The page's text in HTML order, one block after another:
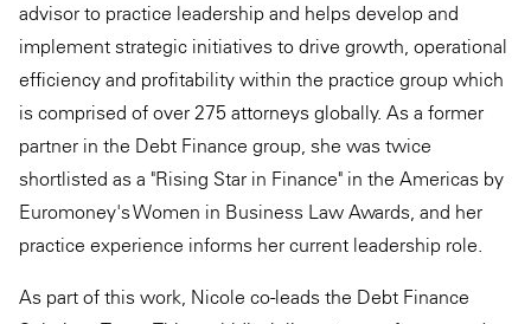
advisor to practice leadership and helps develop and
implement strategic initiatives to drive growth, operational
efficiency and profitability within the practice group which
is comprised of over 275 attorneys globally. As a former
partner in the Debt Finance group, she was twice
shortlisted as a "Rising Star in Finance" in the Americas by
Euromoney's Women in Business Law Awards, and her
practice experience informs her current leadership role.
As part of this work, Nicole co-leads the Debt Finance